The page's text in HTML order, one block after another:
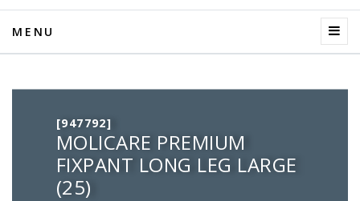
MENU
[947792]
MOLICARE PREMIUM
FIXPANT LONG LEG LARGE
(25)